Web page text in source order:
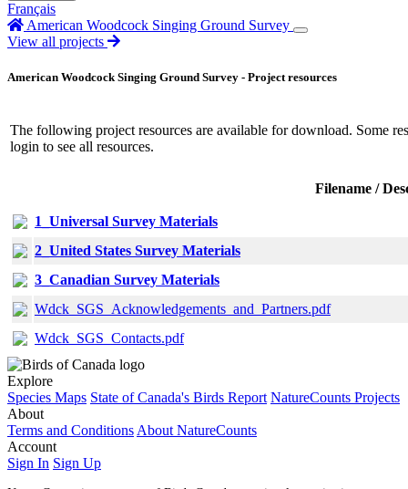
Français
American Woodcock Singing Ground Survey
View all projects
American Woodcock Singing Ground Survey - Project resources
The following project resources are available for download. Some
login to see all resources.
Filename /
1_Universal Survey Materials
2_United States Survey Materials
3_Canadian Survey Materials
Wdck_SGS_Acknowledgements_and_Partners.pdf
Wdck_SGS_Contacts.pdf
Explore
Species Maps State of Canada's Birds Report NatureCounts Projects
About
Terms and Conditions About NatureCounts
Account
Sign In Sign Up